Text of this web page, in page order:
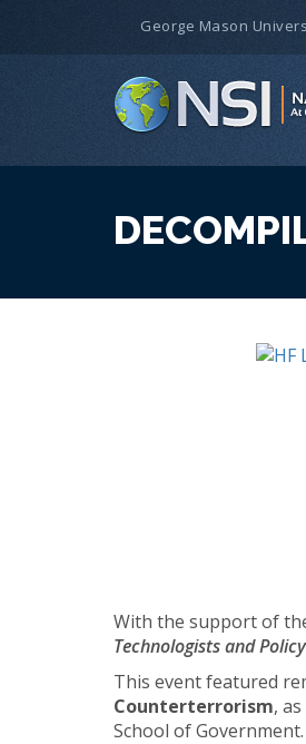
George Mason
With the support of
Technologists and
This event featured
Counterterrorism,
School of Government.